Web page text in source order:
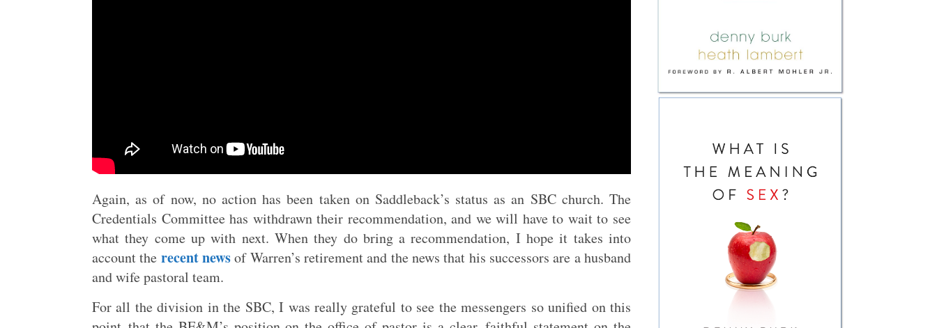
Again, as of now, no action has been taken on Saddleback’s status as an SBC church. The
Credentials Committee has withdrawn their recommendation, and we will have to wait to see
what they come up with next. When they do bring a recommendation, I hope it takes into
account the recent newsof Warren’s retirement and the news that his successors are a husband
and wife pastoral team.
For all the division in the SBC, I was really grateful to see the messengers so unified on this